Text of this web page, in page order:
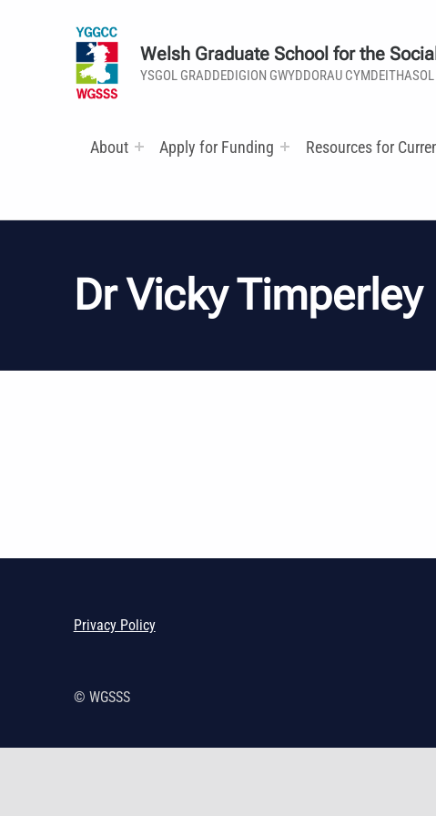
Welsh Graduate School for the
YSGOL GRADDEDIGION GWYDDORAU
About Apply for Funding Resources for
Dr Vicky Timperley
Privacy Policy
© WGSSS